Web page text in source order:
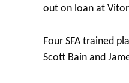
out on loan at
Four SFA trained
Scott Bain and